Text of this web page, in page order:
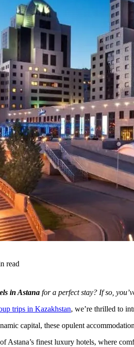
read
in Astana for a perfect stay? If so,
trips in Kazakhstan, we’re thrilled to
capital, these opulent
Astana’s finest luxury hotels, where